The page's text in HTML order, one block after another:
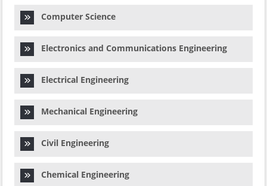
Computer Science
Electronics and Communications Engineering
Electrical Engineering
Mechanical Engineering
Civil Engineering
Chemical Engineering